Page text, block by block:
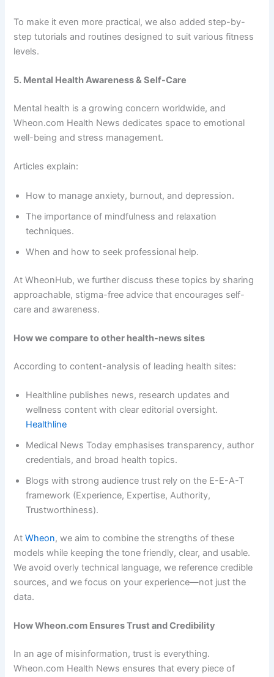
To make it even more practical, we also added step-by-
step tutorials and routines designed to suit various fitness
levels.
5. Mental Health Awareness & Self-Care
Mental health is a growing concern worldwide, and
Wheon.com Health News dedicates space to emotional
well-being and stress management.
Articles explain:
How to manage anxiety, burnout, and depression.
The importance of mindfulness and relaxation
techniques.
When and how to seek professional help.
At WheonHub, we further discuss these topics by sharing
approachable, stigma-free advice that encourages self-
care and awareness.
How we compare to other health-news sites
According to content-analysis of leading health sites:
Healthline publishes news, research updates and
wellness content with clear editorial oversight.
Healthline
Medical News Today emphasises transparency, author
credentials, and broad health topics.
Blogs with strong audience trust rely on the E-E-A-T
framework (Experience, Expertise, Authority,
Trustworthiness).
AtWheon, we aim to combine the strengths of these
models while keeping the tone friendly, clear, and usable.
We avoid overly technical language, we reference credible
sources, and we focus on your experience—not just the
data.
How Wheon.com Ensures Trust and Credibility
In an age of misinformation, trust is everything.
Wheon.com Health News ensures that every piece of